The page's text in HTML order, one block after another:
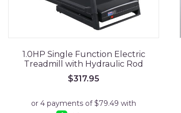
1.0HP Single Function Electric
Treadmill with Hydraulic Rod
$317.95